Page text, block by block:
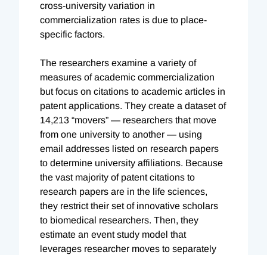
cross-university variation in
commercialization rates is due to place-
specific factors.
The researchers examine a variety of
measures of academic commercialization
but focus on citations to academic articles in
patent applications. They create a dataset of
14,213 “movers” — researchers that move
from one university to another — using
email addresses listed on research papers
to determine university affiliations. Because
the vast majority of patent citations to
research papers are in the life sciences,
they restrict their set of innovative scholars
to biomedical researchers. Then, they
estimate an event study model that
leverages researcher moves to separately